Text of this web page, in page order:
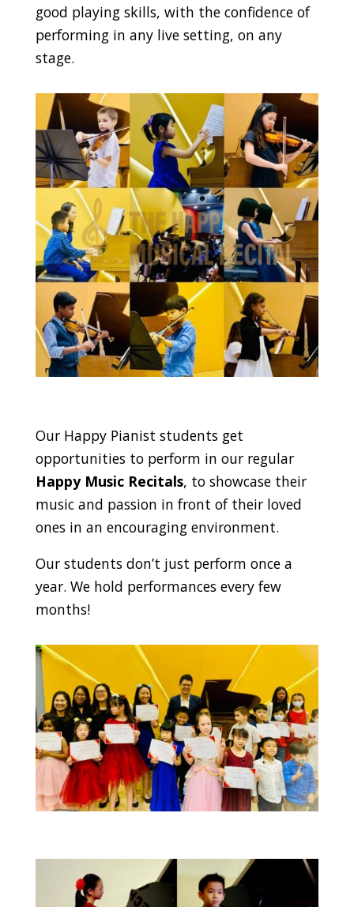
good playing skills, with the confidence of
performing in any live setting, on any
stage.
Our Happy Pianist students get
opportunities to perform in our regular
Happy Music Recitals, to showcase their
music and passion in front of their loved
ones in an encouraging environment.
Our students don’t just perform once a
year. We hold performances every few
months!